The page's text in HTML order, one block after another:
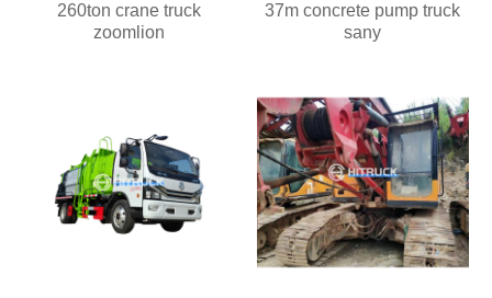
260ton crane truck
zoomlion
37m concrete pump truck
sany